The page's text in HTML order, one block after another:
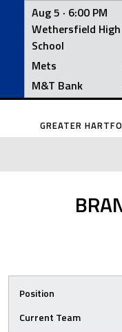
Aug 5 · 6:00 PM
Wethersfield High
School
Mets
M&T Bank
Skip
GREATER
Position
Current Team